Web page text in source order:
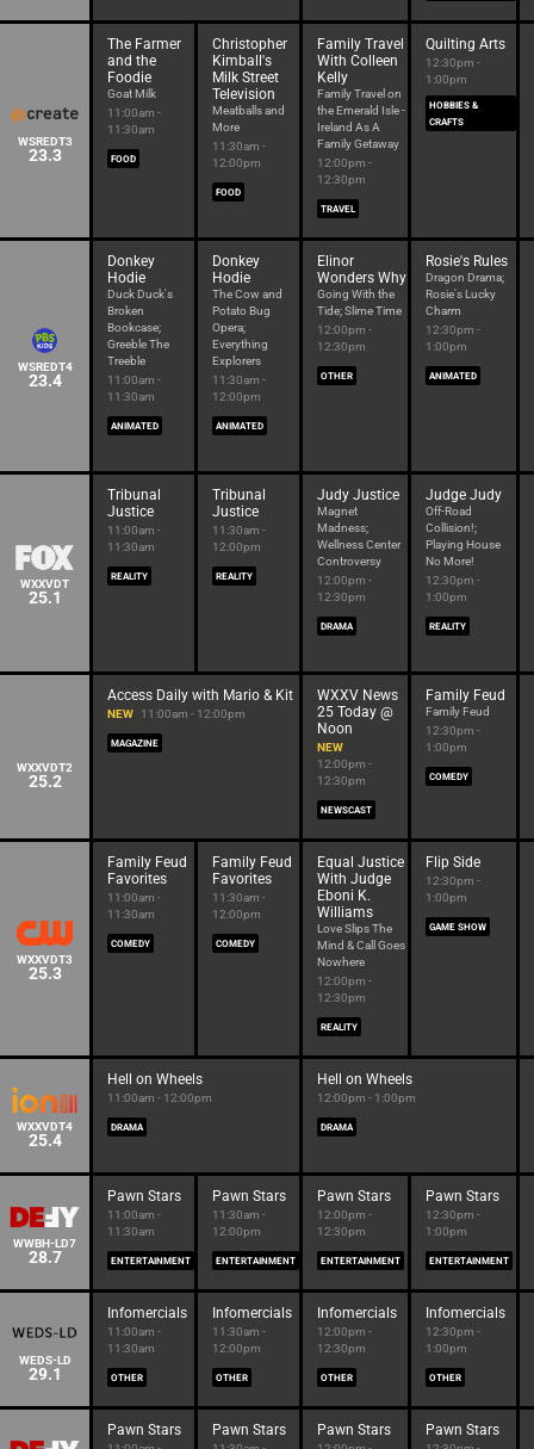
WSREDT3
23.3
The Farmer
and the
Foodie
Goat Milk
11:00am -
11:30am
FOOD
Christopher
Kimball's
Milk Street
Television
Meatballs and
More
11:30am -
12:00pm
FOOD
Family Travel
With Colleen
Kelly
Family Travel on
the Emerald Isle -
Ireland As A
Family Getaway
12:00pm -
12:30pm
TRAVEL
Quilting Arts
12:30pm -
1:00pm
HOBBIES &
CRAFTS
WSREDT4
23.4
Donkey
Hodie
Duck Duck's
Broken
Bookcase;
Greeble The
Treeble
11:00am -
11:30am
ANIMATED
Donkey
Hodie
The Cow and
Potato Bug
Opera;
Everything
Explorers
11:30am -
12:00pm
ANIMATED
Elinor
Wonders Why
Going With the
Tide; Slime Time
12:00pm -
12:30pm
OTHER
Rosie's Rules
Dragon Drama;
Rosie's Lucky
Charm
12:30pm -
1:00pm
ANIMATED
WXXVDT
25.1
Tribunal
Justice
11:00am -
11:30am
REALITY
Tribunal
Justice
11:30am -
12:00pm
REALITY
Judy Justice
Magnet
Madness;
Wellness Center
Controversy
12:00pm -
12:30pm
DRAMA
Judge Judy
Off-Road
Collision!;
Playing House
No More!
12:30pm -
1:00pm
REALITY
WXXVDT2
25.2
Access Daily with Mario & Kit
NEW 11:00am - 12:00pm
MAGAZINE
WXXV News
25 Today @
Noon
NEW
12:00pm -
12:30pm
NEWSCAST
Family Feud
Family Feud
12:30pm -
1:00pm
COMEDY
WXXVDT3
25.3
Family Feud
Favorites
11:00am -
11:30am
COMEDY
Family Feud
Favorites
11:30am -
12:00pm
COMEDY
Equal Justice
With Judge
Eboni K.
Williams
Love Slips The
Mind & Call Goes
Nowhere
12:00pm -
12:30pm
REALITY
Flip Side
12:30pm -
1:00pm
GAME SHOW
WXXVDT4
25.4
Hell on Wheels
11:00am - 12:00pm
DRAMA
Hell on Wheels
12:00pm - 1:00pm
DRAMA
WWBH-LD7
28.7
Pawn Stars
11:00am -
11:30am
ENTERTAINMENT
Pawn Stars
11:30am -
12:00pm
ENTERTAINMENT
Pawn Stars
12:00pm -
12:30pm
ENTERTAINMENT
Pawn Stars
12:30pm -
1:00pm
ENTERTAINMENT
WEDS-LD
29.1
Infomercials
11:00am -
11:30am
OTHER
Infomercials
11:30am -
12:00pm
OTHER
Infomercials
12:00pm -
12:30pm
OTHER
Infomercials
12:30pm -
1:00pm
OTHER
Pawn Stars Pawn Stars Pawn Stars Pawn Stars